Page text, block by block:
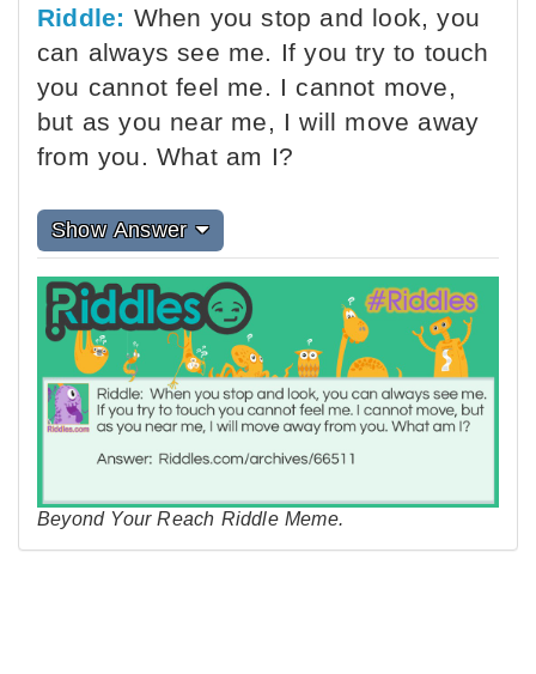
Riddle: When you stop and look, you
can always see me. If you try to touch
you cannot feel me. I cannot move,
but as you near me, I will move away
from you. What am I?
Show Answer
Beyond Your Reach Riddle Meme.